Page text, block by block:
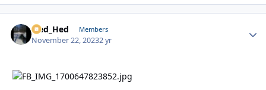
Sled_Hed Members
November 22, 20232 yr